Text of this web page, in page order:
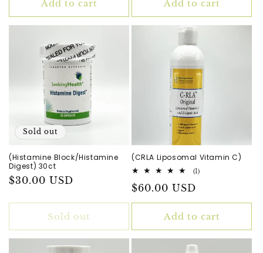
Add to cart Add to cart
Sold out
(Histamine Block/Histamine
Digest) 30ct
Regular
$30.00 USD
Sold out
(CRLA Liposomal Vitamin C)
(1)1
Regular
price
$60.00 USD
Add to cart